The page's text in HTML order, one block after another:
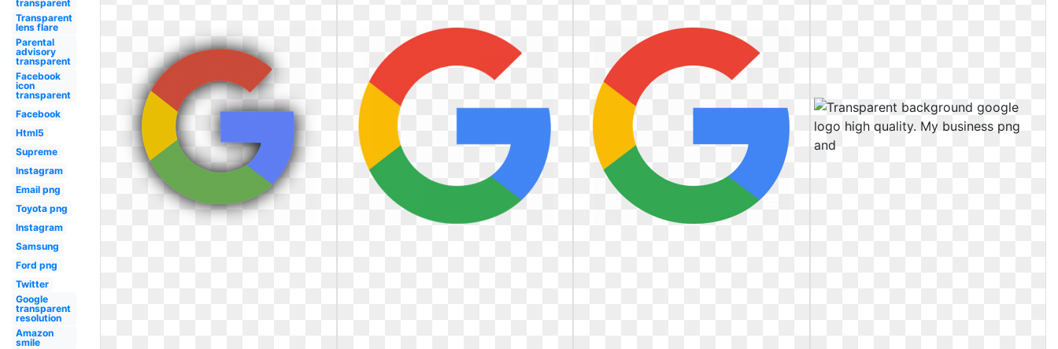
transparent
Transparent
lens flare
Parental
advisory
transparent
Facebook
icon
transparent
Facebook
Html5
Supreme
Instagram
Email png
Toyota png
Instagram
Samsung
Ford png
Twitter
Google
transparent
resolution
Amazon
smile